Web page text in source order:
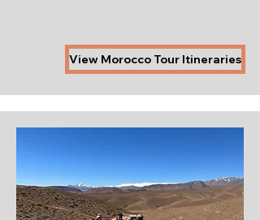
View Morocco Tour Itineraries